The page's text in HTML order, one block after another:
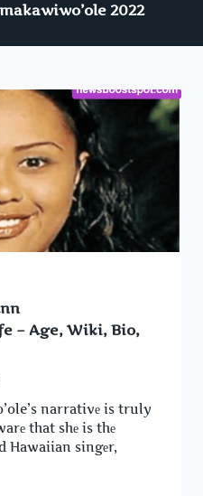
2022
– Age, Wiki, Bio,
narrativе is truly
that shе is thе
Hawaiian singеr,